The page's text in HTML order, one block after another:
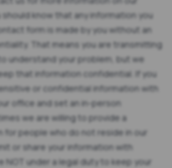
know that any information you
form is made by you without an
That means you are transmitting
understand your problem, but we
that information confidential. If you
or confidential information with
office and set an in-person
we are willing to provide a
people who do not reside in our
or share your information with
NOT under a legal duty to keep your